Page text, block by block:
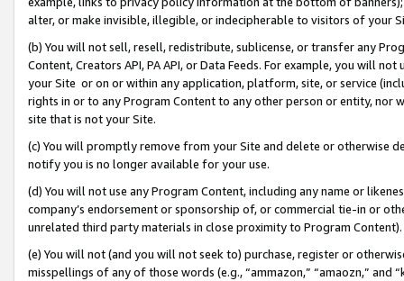
alter, or make invisible, illegible, or indecipherable to visitors of your
(b) You will not sell, resell, redistribute, sublicense, or transfer any
Content, Creators API, PA API, or Data Feeds. For example, you will
your Site or on or within any application, platform, site, or service
rights in or to any Program Content to any other person or entity, nor
site that is not your Site.
(c) You will promptly remove from your Site and delete or otherwise
notify you is no longer available for your use.
(d) You will not use any Program Content, including any name or
company’s endorsement or sponsorship of, or commercial tie-in or
unrelated third party materials in close proximity to Program Content).
(e) You will not (and you will not seek to) purchase, register or
misspellings of any of those words (e.g., “ammazon,” “amaozn,” and